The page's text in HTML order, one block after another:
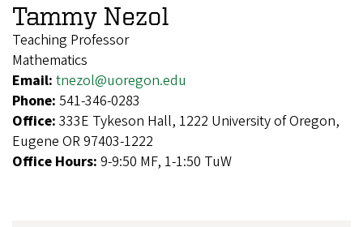
Tammy Nezol
Teaching Professor
Mathematics
Email: tnezol@uoregon.edu
Phone: 541-346-0283
Office: 333E Tykeson Hall, 1222 University of Oregon,
Eugene OR 97403-1222
Office Hours: 9-9:50 MF, 1-1:50 TuW